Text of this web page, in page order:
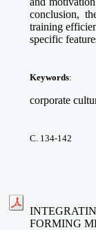
conclusion,
training
specific
Keywords:
corporate
С. 134-142
FORMING